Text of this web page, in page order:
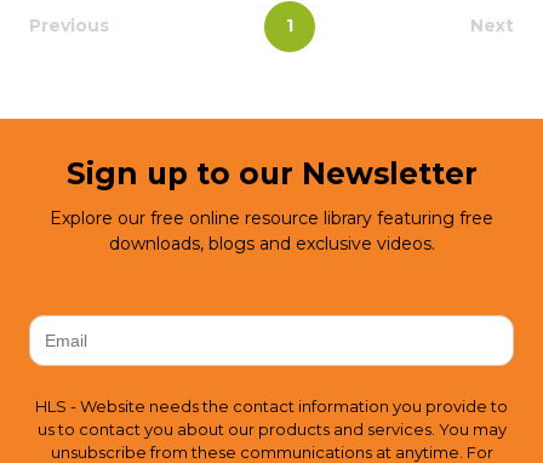
Previous 1 Next
Sign up to our Newsletter
Explore our free online resource library featuring free
downloads, blogs and exclusive videos.
HLS - Website needs the contact information you provide to
us to contact you about our products and services. You may
unsubscribe from these communications at anytime. For